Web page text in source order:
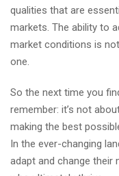
qualities that are
markets. The ability to
market conditions is
one.
So the next time you
remember: it’s not
making the best
In the ever-changing
adapt and change their